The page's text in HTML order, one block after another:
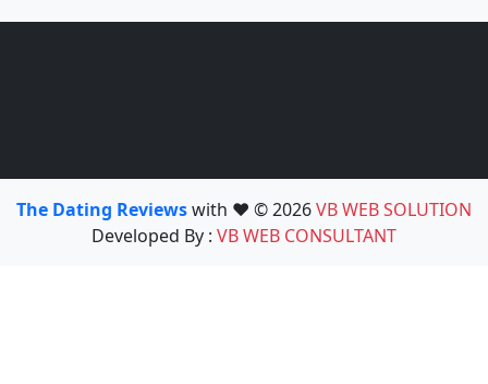
The Dating Reviewswith ❤️ © 2026VB WEB SOLUTION
Developed By : VB WEB CONSULTANT